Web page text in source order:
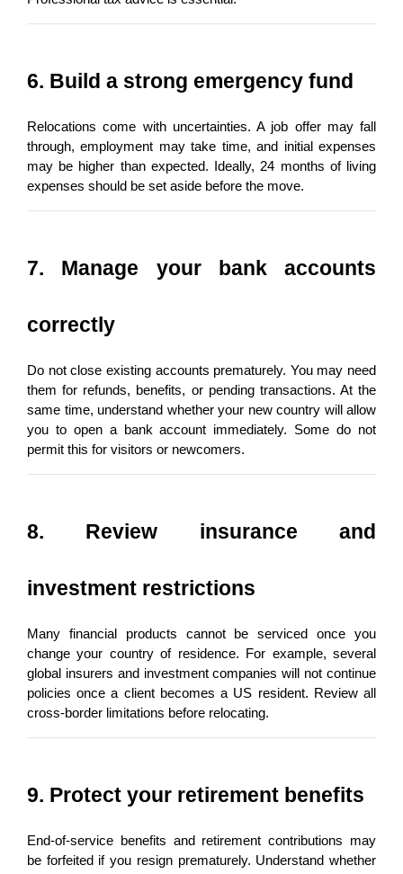
6. Build a strong emergency fund
Relocations come with uncertainties. A job offer may fall
through, employment may take time, and initial expenses
may be higher than expected. Ideally, 24 months of living
expenses should be set aside before the move.
7. Manage your bank accounts
correctly
Do not close existing accounts prematurely. You may need
them for refunds, benefits, or pending transactions. At the
same time, understand whether your new country will allow
you to open a bank account immediately. Some do not
permit this for visitors or newcomers.
8. Review insurance and
investment restrictions
Many financial products cannot be serviced once you
change your country of residence. For example, several
global insurers and investment companies will not continue
policies once a client becomes a US resident. Review all
cross-border limitations before relocating.
9. Protect your retirement benefits
End-of-service benefits and retirement contributions may
be forfeited if you resign prematurely. Understand whether